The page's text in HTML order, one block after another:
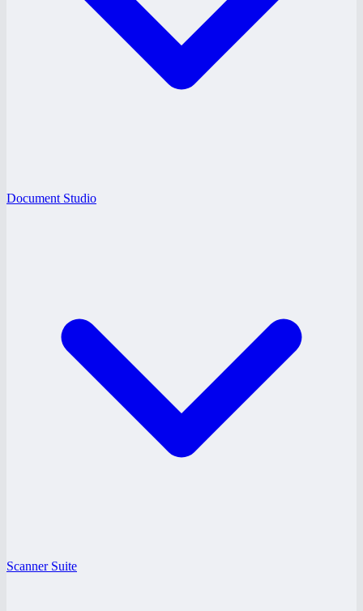
Document Studio
Scanner Suite